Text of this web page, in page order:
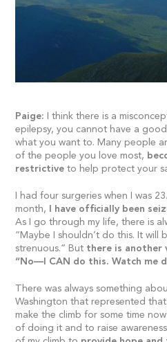
Paige:
I think there is a
epilepsy, you cannot have a
what you want to. Many people
of the people you love most,
restrictive to help protect your
I had four surgeries when I was
month,
I have officially been
As I go through my life, there is
“Maybe I shouldn’t do this. It will
strenuous.” But there is another
“No—I CAN do this. Watch me
There was always something
Washington that represented
make the climb for some time
of doing it and to raise